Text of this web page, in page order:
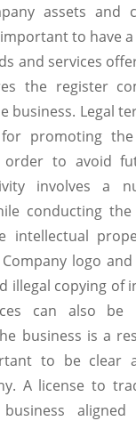
assets and
to have
and services
the register
business. Legal
promoting the
to avoid
involves a
conducting the
logo
illegal copying of
can also be
business is a
to be clear
A license to